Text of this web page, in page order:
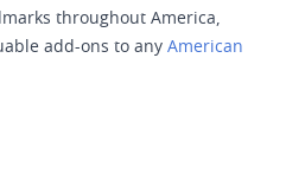
throughout America,
add-ons to any American